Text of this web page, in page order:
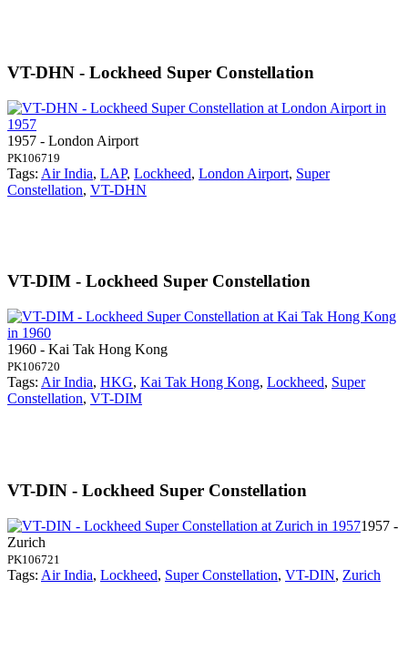
VT-DHN - Lockheed Super Constellation
1957 - London Airport
PK106719
Tags: Air India, LAP, Lockheed, London Airport, Super
Constellation, VT-DHN
VT-DIM - Lockheed Super Constellation
1960 - Kai Tak Hong Kong
PK106720
Tags: Air India, HKG, Kai Tak Hong Kong, Lockheed, Super
Constellation, VT-DIM
VT-DIN - Lockheed Super Constellation
1957 -
Zurich
PK106721
Tags: Air India, Lockheed, Super Constellation, VT-DIN, Zurich